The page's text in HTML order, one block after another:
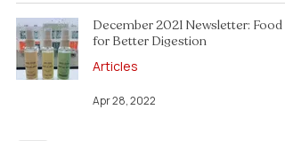
December 2021 Newsletter: Food
for Better Digestion
Articles
Apr 28, 2022